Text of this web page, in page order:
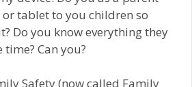
tablet to you children so
Do you know everything they
Can you?
Safety (now called Family